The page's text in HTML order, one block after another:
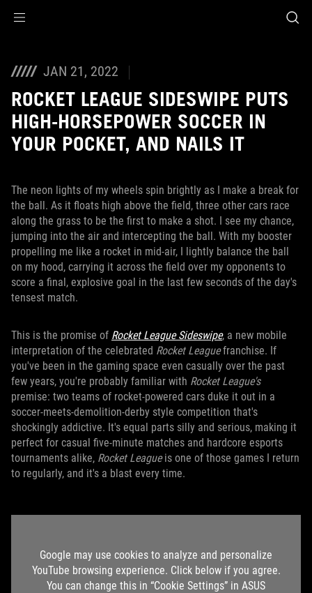
JAN 21, 2022
ROCKET LEAGUE SIDESWIPE PUTS
HIGH-HORSEPOWER SOCCER IN
YOUR POCKET, AND NAILS IT
The neon lights of my wheels spin brightly as I make a break for
the ball. As it floats high above the field, three other cars race
along the grass to be the first to make a shot. I see my chance,
jumping into the air and intercepting the ball. With my booster
propelling me like a rocket in mid-air, I lightly balance the ball
on my hood, carrying it across the field over my opponents to
score a final, explosive goal in the last few seconds of the day's
tensest match.
This is the promise of Rocket League Sideswipe, a new mobile
interpretation of the celebrated Rocket Leaguefranchise. If
you've been in the gaming space even casually over the past
few years, you're probably familiar with Rocket League's
premise: two teams of rocket-powered cars duke it out in a
soccer-meets-demolition-derby style competition that's
shockingly addictive. It's equal parts silly and serious, making it
perfect for casual five-minute matches and hardcore esports
tournaments alike, Rocket Leagueis one of those games I return
to regularly, and it's a blast every time.
Google may use cookies to analyze and personalize
YouTube browsing experience. Click below if you agree.
You can change this in “Cookie Settings” in ASUS